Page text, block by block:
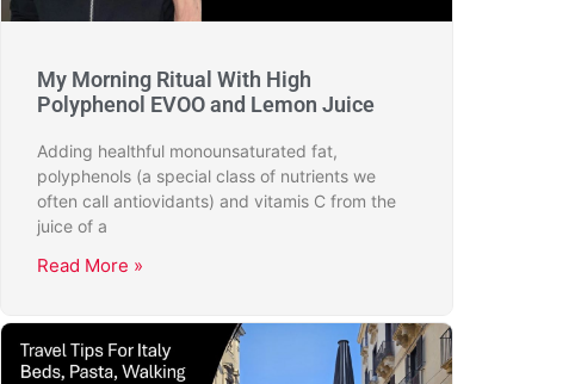
My Morning Ritual With High
Polyphenol EVOO and Lemon Juice
Adding healthful monounsaturated fat,
polyphenols (a special class of nutrients we
often call antiovidants) and vitamis C from the
juice of a
Read More »